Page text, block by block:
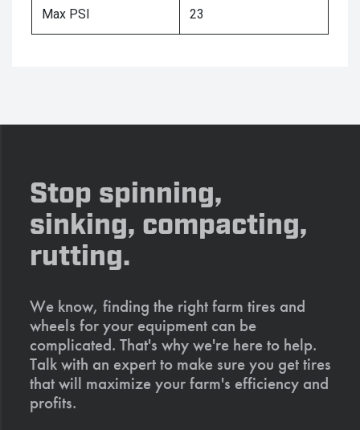
Max PSI 23
Stop spinning,
sinking, compacting,
rutting.
We know, finding the right farm tires and
wheels for your equipment can be
complicated. That's why we're here to help.
Talk with an expert to make sure you get tires
that will maximize your farm's efficiency and
profits.